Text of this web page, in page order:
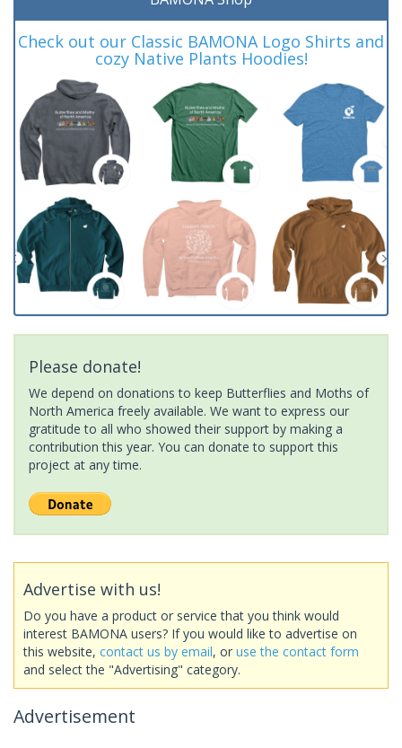
Check out our Classic BAMONA Logo Shirts and
cozy Native Plants Hoodies!
Please donate!
We depend on donations to keep Butterflies and Moths of
North America freely available. We want to express our
gratitude to all who showed their support by making a
contribution this year. You can donate to support this
project at any time.
Advertise with us!
Do you have a product or service that you think would
interest BAMONA users? If you would like to advertise on
this website, contact us by email, or use the contact form
and select the "Advertising" category.
Advertisement